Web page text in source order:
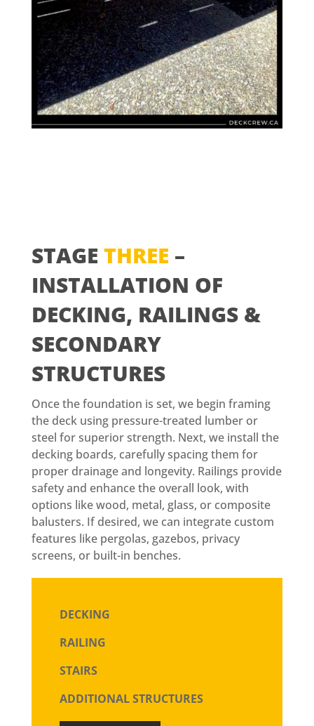
STAGE THREE –
INSTALLATION OF
DECKING, RAILINGS &
SECONDARY
STRUCTURES
Once the foundation is set, we begin framing
the deck using pressure-treated lumber or
steel for superior strength. Next, we install the
decking boards, carefully spacing them for
proper drainage and longevity. Railings provide
safety and enhance the overall look, with
options like wood, metal, glass, or composite
balusters. If desired, we can integrate custom
features like pergolas, gazebos, privacy
screens, or built-in benches.
DECKING
RAILING
STAIRS
ADDITIONAL STRUCTURES